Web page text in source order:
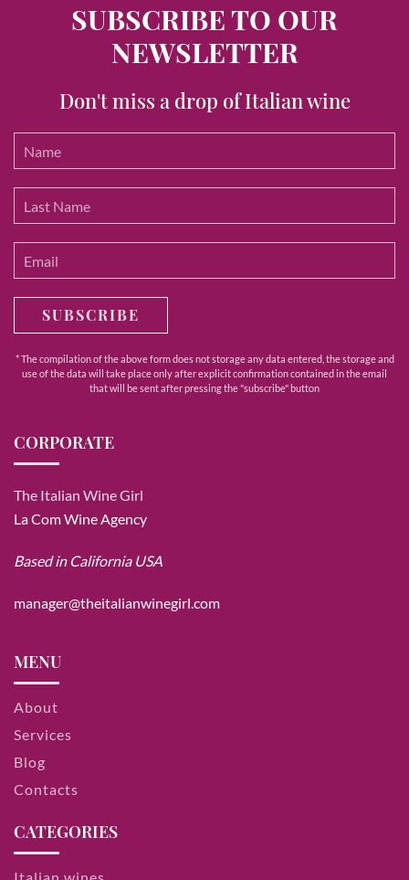
SUBSCRIBE TO OUR
NEWSLETTER
Don't miss a drop of Italian wine
SUBSCRIBE
* The compilation of the above form does not storage any data entered, the storage and
use of the data will take place only after explicit confirmation contained in the email
that will be sent after pressing the "subscribe" button
CORPORATE
The Italian Wine Girl
La Com Wine Agency
Based in California USA
manager@theitalianwinegirl.com
MENU
About
Services
Blog
Contacts
CATEGORIES